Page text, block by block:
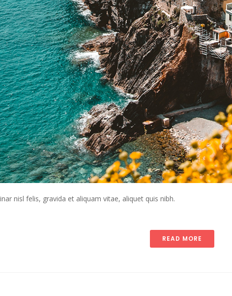
nisl felis, gravida et aliquam vitae, aliquet quis nibh.
READ MORE